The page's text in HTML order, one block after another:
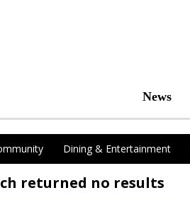
News
Dining & Entertainment
returned no results